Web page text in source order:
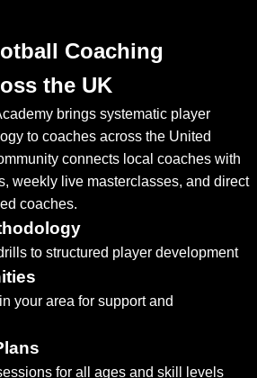
Coaching
the UK
brings systematic player
to coaches across the United
connects local coaches with
weekly live masterclasses, and direct
coaches.
to structured player development
your area for support and
for all ages and skill levels